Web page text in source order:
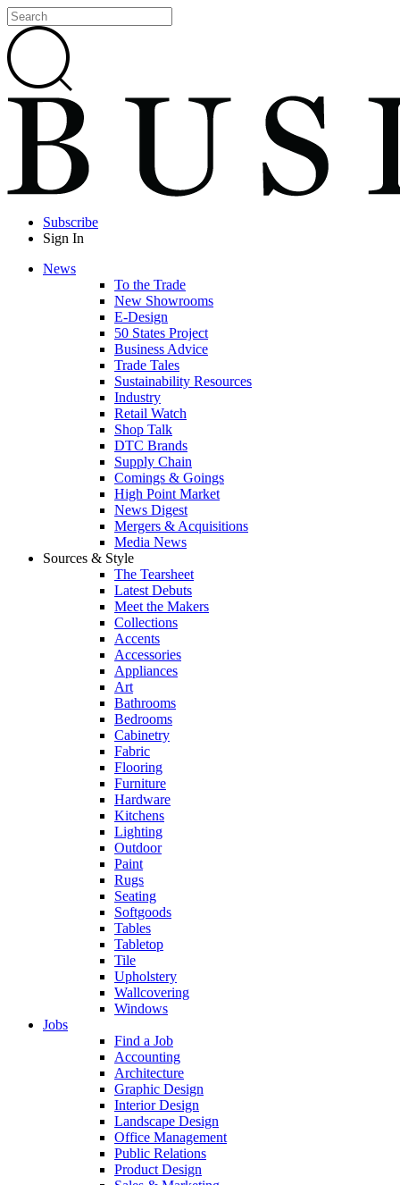
Subscribe
Sign In
News
To the Trade
New Showrooms
E-Design
50 States Project
Business Advice
Trade Tales
Sustainability Resources
Industry
Retail Watch
Shop Talk
DTC Brands
Supply Chain
Comings & Goings
High Point Market
News Digest
Mergers & Acquisitions
Media News
Sources & Style
The Tearsheet
Latest Debuts
Meet the Makers
Collections
Accents
Accessories
Appliances
Art
Bathrooms
Bedrooms
Cabinetry
Fabric
Flooring
Furniture
Hardware
Kitchens
Lighting
Outdoor
Paint
Rugs
Seating
Softgoods
Tables
Tabletop
Tile
Upholstery
Wallcovering
Windows
Jobs
Find a Job
Accounting
Architecture
Graphic Design
Interior Design
Landscape Design
Office Management
Public Relations
Product Design